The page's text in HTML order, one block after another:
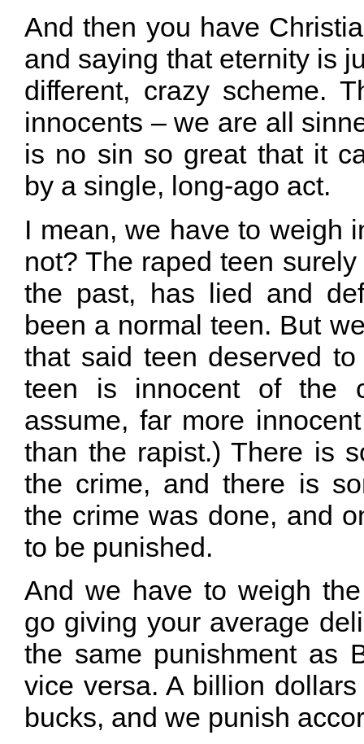
And then you have
and saying that eternity is
different, crazy scheme.
innocents – we are all
is no sin so great that it
by a single, long-ago act.
I mean, we have to weigh
not? The raped teen
the past, has lied and
been a normal teen. But
that said teen deserved
teen is innocent of the
assume, far more
than the rapist.) There is
the crime, and there is
the crime was done, and
to be punished.
And we have to weigh
go giving your average
the same punishment as
vice versa. A billion
bucks, and we punish